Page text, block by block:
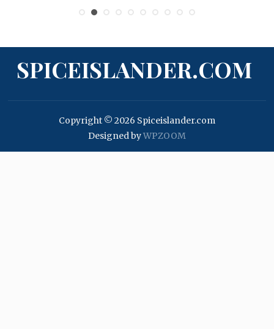
SPICEISLANDER.COM
Copyright © 2026 Spiceislander.com
Designed byWPZOOM